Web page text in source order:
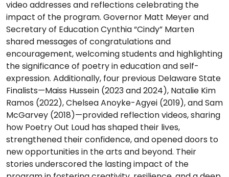
video addresses and reflections celebrating the
impact of the program. Governor Matt Meyer and
Secretary of Education Cynthia “Cindy” Marten
shared messages of congratulations and
encouragement, welcoming students and highlighting
the significance of poetry in education and self-
expression. Additionally, four previous Delaware State
Finalists—Maiss Hussein (2023 and 2024), Natalie Kim
Ramos (2022), Chelsea Anoyke-Agyei (2019), and Sam
McGarvey (2018)—provided reflection videos, sharing
how Poetry Out Loud has shaped their lives,
strengthened their confidence, and opened doors to
new opportunities in the arts and beyond. Their
stories underscored the lasting impact of the